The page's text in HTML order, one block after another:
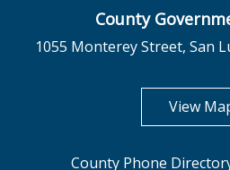
County
1055 Monterey Street, San
View
County Phone